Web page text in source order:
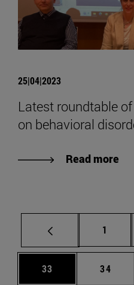
25|04|2023
Latest roundtable
on behavioral
Read more
Page
1
Page
33 Page
34